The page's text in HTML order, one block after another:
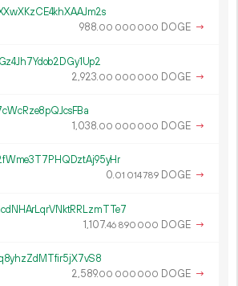
988.00 000 000 DOGE →
2 923.00 000 000 DOGE →
1 038.00 000 000 DOGE →
0.01 014789 DOGE →
1 107.46 890 000 DOGE →
2 589.00 000 000 DOGE →